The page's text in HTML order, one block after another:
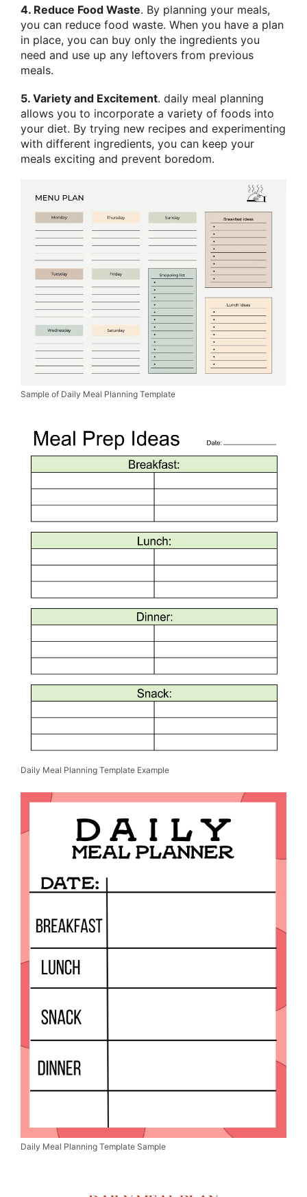
4. Reduce Food Waste. By planning your meals,
you can reduce food waste. When you have a plan
in place, you can buy only the ingredients you
need and use up any leftovers from previous
meals.
5. Variety and Excitement. daily meal planning
allows you to incorporate a variety of foods into
your diet. By trying new recipes and experimenting
with different ingredients, you can keep your
meals exciting and prevent boredom.
Sample of Daily Meal Planning Template
Daily Meal Planning Template Example
Daily Meal Planning Template Sample